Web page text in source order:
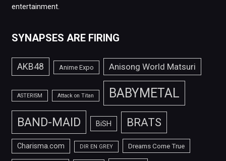
entertainment.
SYNAPSES ARE FIRING
AKB48 Anime Expo Anisong World Matsuri
ASTERISM Attack on Titan BABYMETAL
BAND-MAID BiSH BRATS
Charisma.com DIR EN GREY Dreams Come True